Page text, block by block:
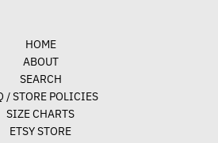
HOME
ABOUT
SEARCH
/ STORE POLICIES
SIZE CHARTS
ETSY STORE